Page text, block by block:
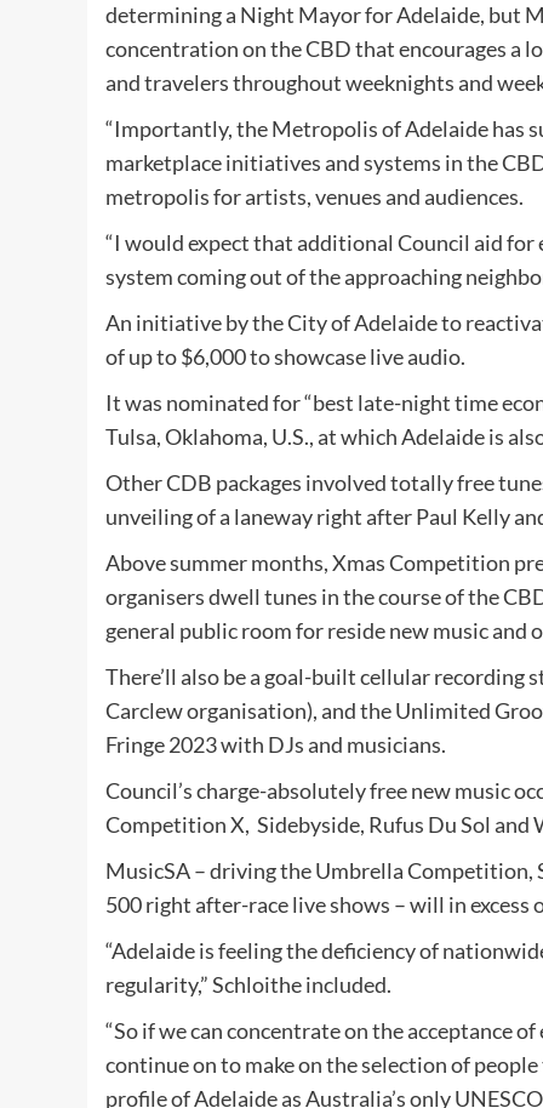
determining a Night Mayor for Adelaide, but
concentration on the CBD that encourages a
and travelers throughout weeknights and
“Importantly, the Metropolis of Adelaide has
marketplace initiatives and systems in the
metropolis for artists, venues and audiences.
“I would expect that additional Council aid
system coming out of the approaching
An initiative by the City of Adelaide to
of up to $6,000 to showcase live audio.
It was nominated for “best late-night time
Tulsa, Oklahoma, U.S., at which Adelaide is
Other CDB packages involved totally free
unveiling of a laneway right after Paul Kelly
Above summer months, Xmas Competition
organisers dwell tunes in the course of the
general public room for reside new music and
There’ll also be a goal-built cellular
Carclew organisation), and the Unlimited
Fringe 2023 with DJs and musicians.
Council’s charge-absolutely free new music
Competition X, Sidebyside, Rufus Du Sol and
MusicSA – driving the Umbrella Competition,
500 right after-race live shows – will in
“Adelaide is feeling the deficiency of
regularity,” Schloithe included.
“So if we can concentrate on the acceptance
continue on to make on the selection of
profile of Adelaide as Australia’s only